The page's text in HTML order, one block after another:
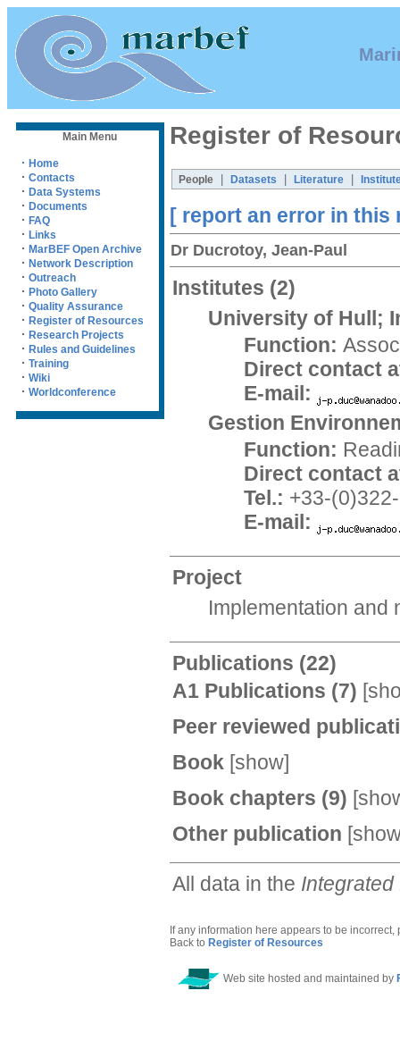
Main Menu
· Home
· Contacts
· Data Systems
· Documents
· FAQ
· Links
· MarBEF Open Archive
· Network Description
· Outreach
· Photo Gallery
· Quality Assurance
· Register of Resources
· Research Projects
· Rules and Guidelines
· Training
· Wiki
· Worldconference
Register of
People Datasets Literature
[ report an error in this
Dr Ducrotoy, Jean-Paul
Institutes (2)
University of Hull;
Function:
Direct contact
E-mail:
Gestion
Function:
Direct contact
Tel.: +33-
E-mail:
Project
Implementation
Publications (22)
A1 Publications (7) [
Peer reviewed
Book [show]
Book chapters (9) [
Other publication [
All data in the
If any information here appears to be incorrect,
Back to Register of Resources
Web site hosted and maintained by